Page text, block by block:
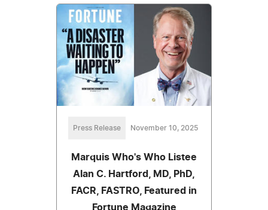
Press Release November 10, 2025
Marquis Who's Who Listee
Alan C. Hartford, MD, PhD,
FACR, FASTRO, Featured in
Fortune Magazine